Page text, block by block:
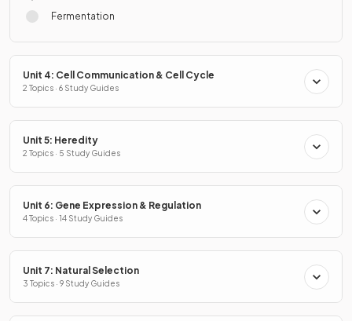
Fermentation
Unit 4: Cell Communication & Cell Cycle
2 Topics · 6 Study Guides
Unit 5: Heredity
2 Topics · 5 Study Guides
Unit 6: Gene Expression & Regulation
4 Topics · 14 Study Guides
Unit 7: Natural Selection
3 Topics · 9 Study Guides